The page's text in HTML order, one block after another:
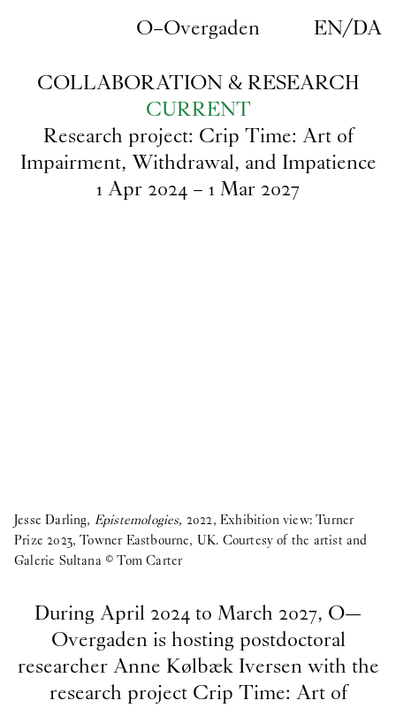
O–Overgaden EN/DA
COLLABORATION & RESEARCH
CURRENT
Research project: Crip Time: Art of
Impairment, Withdrawal, and Impatience
1 Apr2024 – 1 Mar2027
Jesse Darling, Epistemologies, 2022, Exhibition view: Turner
Prize 2023, Towner Eastbourne, UK. Courtesy of the artist and
Galerie Sultana © Tom Carter
During April 2024 to March 2027, O—
Overgaden is hosting postdoctoral
researcher Anne Kølbæk Iversen with the
research project Crip Time: Art of